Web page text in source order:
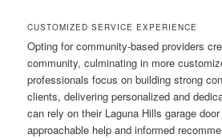
CUSTOMIZED SERVICE EXPERIENCE
Opting for community-based providers
community, culminating in more
professionals focus on building strong
clients, delivering personalized and
can rely on their Laguna Hills garage
approachable help and informed